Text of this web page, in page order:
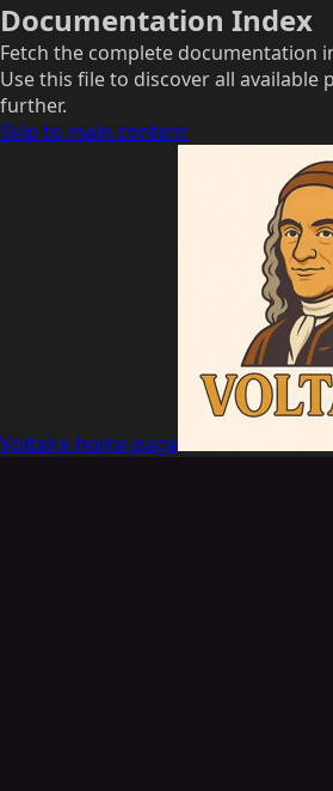
Documentation Index
Fetch the complete documentation
Use this file to discover all available
further.
Skip to main content
Voltaire home page